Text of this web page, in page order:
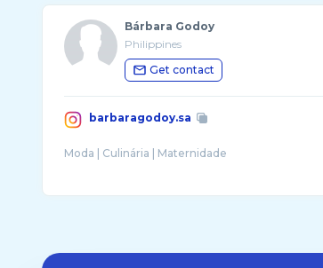
Bárbara Godoy
Philippines
Get contact
barbaragodoy.sa